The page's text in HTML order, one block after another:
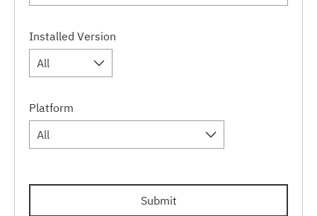
Installed Version
All
Platform
All
Submit